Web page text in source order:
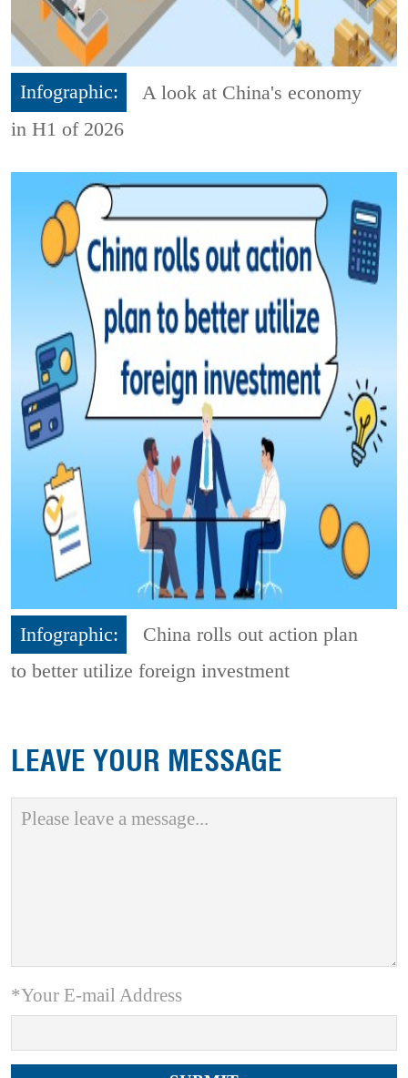
Infographic:
A look at China's economy
in H1 of 2026
Infographic:
China rolls out action plan
to better utilize foreign investment
LEAVE YOUR MESSAGE
*Your E-mail Address